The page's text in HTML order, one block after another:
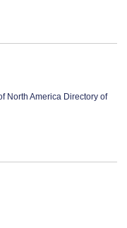
North America Directory of